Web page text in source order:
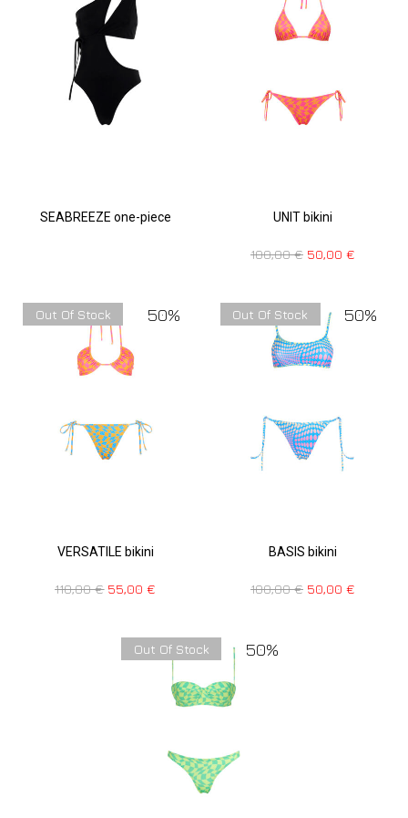
SEABREEZE one-piece UNIT bikini
100,00€ 50,00 €
50%
Out Of Stock
VERSATILE bikini
110,00€ 55,00€
50%
Out Of Stock
BASIS bikini
100,00€ 50,00 €
50%
Out Of Stock